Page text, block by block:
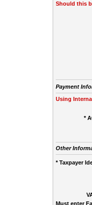
Should this
Payment
Using
*
Other
* Taxpayer
Must enter